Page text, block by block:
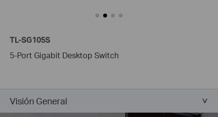
TL-SG105S
5-Port Gigabit Desktop Switch
Visión General